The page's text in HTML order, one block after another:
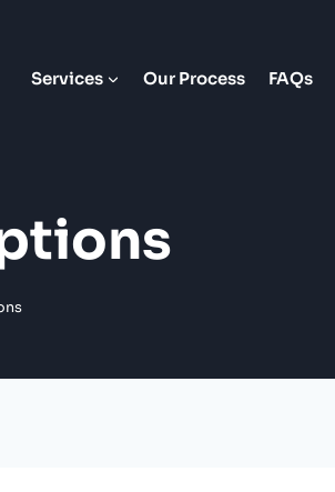
Services Our Process FAQs